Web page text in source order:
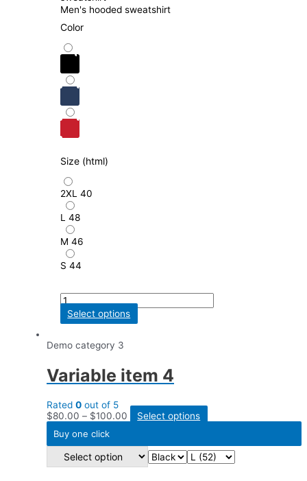
Men's hooded sweatshirt
Color
Size (html)
2XL 40
L 48
M 46
S 44
Select options
Demo category 3
Variable item 4
Rated 0 out of 5
$80.00 – $100.00
Select options
Buy one click